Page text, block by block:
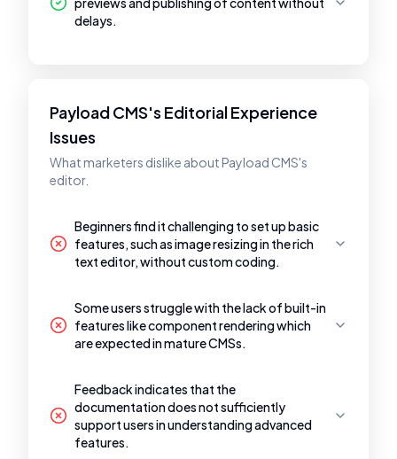
delays.
Payload CMS's Editorial Experience
Issues
What marketers dislike about Payload CMS's
editor.
Beginners find it challenging to set up basic
features, such as image resizing in the rich
text editor, without custom coding.
Some users struggle with the lack of built-in
features like component rendering which
are expected in mature CMSs.
Feedback indicates that the
documentation does not sufficiently
support users in understanding advanced
features.